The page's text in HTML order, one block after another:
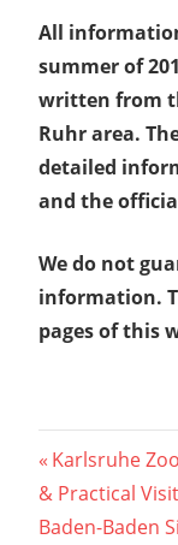
All
summer of
written from
Ruhr area.
detailed
and the
We do not
information.
pages of this
Post
Previous
Post:
Karlsruhe
& Practical
Next
Baden-Baden